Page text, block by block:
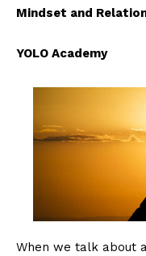
Mindset and
YOLO Academy
When we talk about